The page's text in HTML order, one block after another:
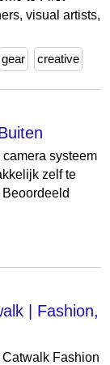
visual artists,
gear creative
systeem
zelf te
| Fashion,
Fashion